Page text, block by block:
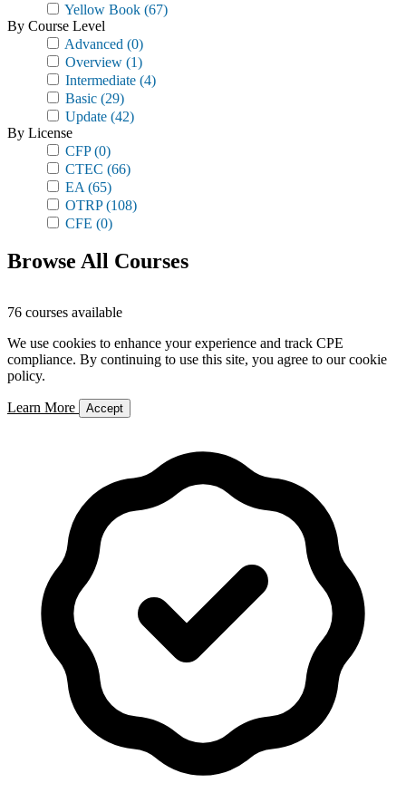
Yellow Book (67)
By Course Level
Advanced (0)
Overview (1)
Intermediate (4)
Basic (29)
Update (42)
By License
CFP(0)
CTEC (66)
EA (65)
OTRP(108)
CFE (0)
Browse All Courses
76 courses available
We use cookies to enhance your experience and track CPE
compliance. By continuing to use this site, you agree to our cookie
policy.
Learn More Accept